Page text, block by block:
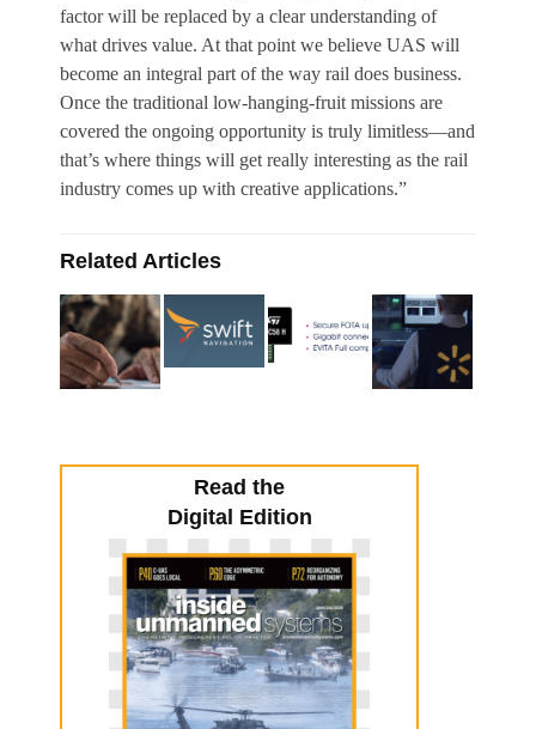
factor will be replaced by a clear understanding of
what drives value. At that point we believe UAS will
become an integral part of the way rail does business.
Once the traditional low-hanging-fruit missions are
covered the ongoing opportunity is truly limitless—and
that’s where things will get really interesting as the rail
industry comes up with creative applications.”
Related Articles
Read the
Digital Edition